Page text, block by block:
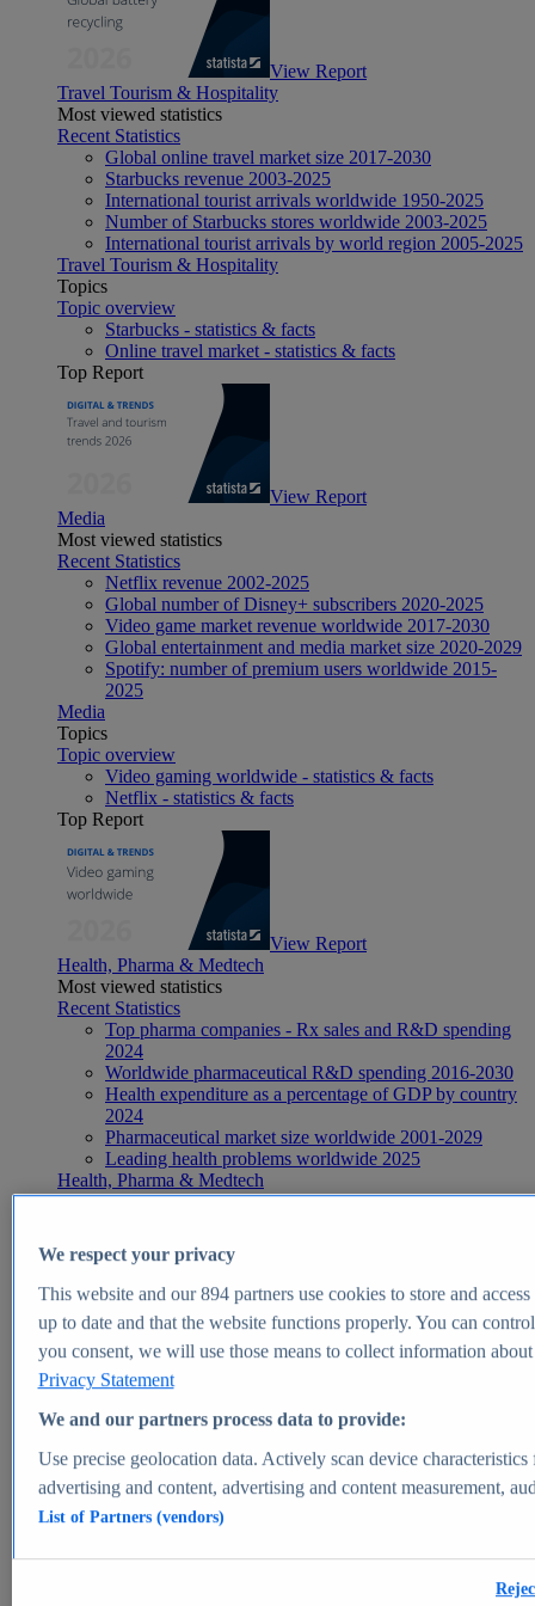
View Report
Travel Tourism & Hospitality
Most viewed statistics
Recent Statistics
Global online travel market size 2017-2030
Starbucks revenue 2003-2025
International tourist arrivals worldwide 1950-2025
Number of Starbucks stores worldwide 2003-2025
International tourist arrivals by world region 2005-2025
Travel Tourism & Hospitality
Topics
Topic overview
Starbucks - statistics & facts
Online travel market - statistics & facts
Top Report
View Report
Media
Most viewed statistics
Recent Statistics
Netflix revenue 2002-2025
Global number of Disney+ subscribers 2020-2025
Video game market revenue worldwide 2017-2030
Global entertainment and media market size 2020-2029
Spotify: number of premium users worldwide 2015-
2025
Media
Topics
Topic overview
Video gaming worldwide - statistics & facts
Netflix - statistics & facts
Top Report
View Report
Health, Pharma & Medtech
Most viewed statistics
Recent Statistics
Top pharma companies - Rx sales and R&D spending
2024
Worldwide pharmaceutical R&D spending 2016-2030
Health expenditure as a percentage of GDP by country
2024
Pharmaceutical market size worldwide 2001-2029
Leading health problems worldwide 2025
Health, Pharma & Medtech
Topics
Global pharmaceutical industry - statistics & facts
Digital health - statistics & facts
Top Report
View Report
Market Insights
Market forecast and expert KPIs for 1000+ markets in 190+
We respect your privacy
This website and our894partners use cookies to store and
up to date and that the website functions properly. You can
you consent, we will use those means to collect information
Privacy Statement
We and our partners process data to provide:
Use precise geolocation data. Actively scan device
advertising and content, advertising and content measurement,
List of Partners (vendors)